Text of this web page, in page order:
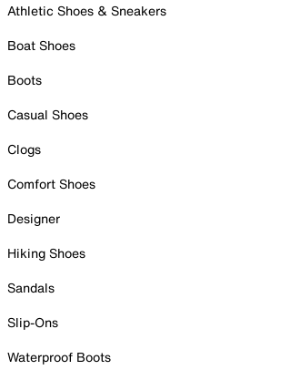
Athletic Shoes & Sneakers
Boat Shoes
Boots
Casual Shoes
Clogs
Comfort Shoes
Designer
Hiking Shoes
Sandals
Slip-Ons
Waterproof Boots